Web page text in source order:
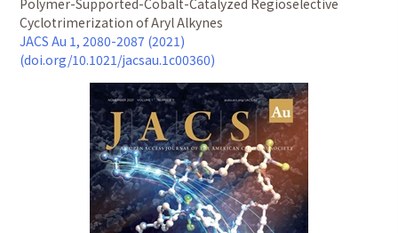
Cyclotrimerization of Aryl Alkynes
JACS Au 1, 2080-2087 (2021)
(doi.org/10.1021/jacsau.1c00360)